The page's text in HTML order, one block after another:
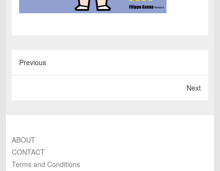
Previous
Next
ABOUT
CONTACT
Terms and Conditions